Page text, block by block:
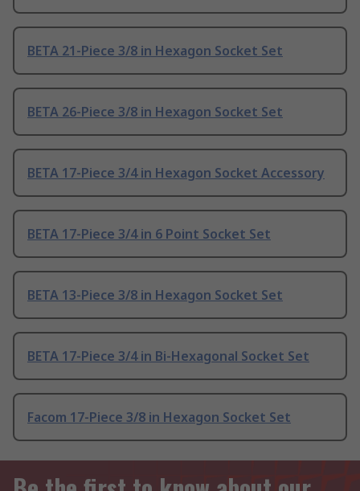
BETA 21-Piece 3/8 in Hexagon Socket Set
BETA 26-Piece 3/8 in Hexagon Socket Set
BETA 17-Piece 3/4 in Hexagon Socket Accessory
BETA 17-Piece 3/4 in 6 Point Socket Set
BETA 13-Piece 3/8 in Hexagon Socket Set
BETA 17-Piece 3/4 in Bi-Hexagonal Socket Set
Facom 17-Piece 3/8 in Hexagon Socket Set